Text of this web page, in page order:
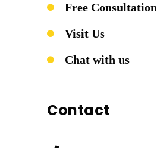
Free Consultation
Visit Us
Chat with us
Contact